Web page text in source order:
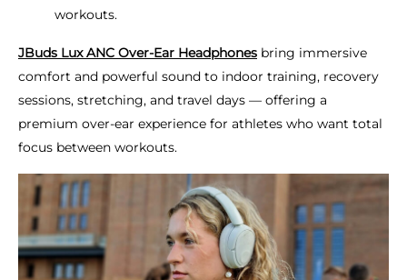
workouts.
JBuds Lux ANC Over-Ear Headphones bring immersive
comfort and powerful sound to indoor training, recovery
sessions, stretching, and travel days — offering a
premium over-ear experience for athletes who want total
focus between workouts.